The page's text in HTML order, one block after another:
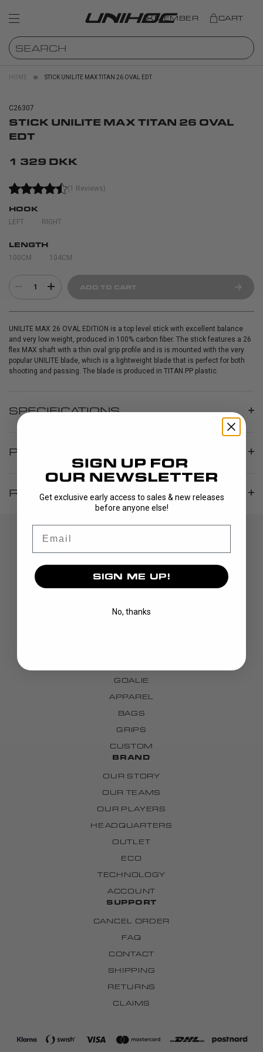
MEMBER CART
HOME STICK UNILITE MAX TITAN 26 OVAL EDT
C26307
STICK UNILITE MAX TITAN 26 OVAL
EDT
1 329 DKK
(1 Reviews)
HOOK
LEFT RIGHT
LENGTH
100CM 104CM
1 ADD TO CART
UNILITE MAX 26 OVAL EDITION is a top level stick with excellent balance
and very low weight, produced in 100% carbon fiber. The stick features a 26
flex MAX shaft with a thin oval grip profile and is is mounted with the very
popular UNILITE blade, which is a lightweight blade that is perfect for both
shooting and passing. The blade is produced in TITAN PP plastic.
SPECIFICATIONS
PRODUCT INFO
REVIEWS
GOALIE
APPAREL
BAGS
GRIPS
CUSTOM
BRAND
OUR STORY
OUR TEAMS
OUR PLAYERS
HEADQUARTERS
OUTLET
ECO
TECHNOLOGY
ACCOUNT
SUPPORT
CANCEL ORDER
FAQ
CONTACT
SHIPPING
RETURNS
CLAIMS
Get exclusive early access to sales & new releases
before anyone else!
SIGN ME UP!
No, thanks